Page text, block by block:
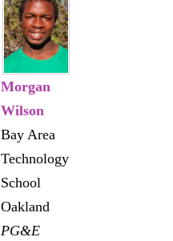
Morgan
Wilson
Bay Area
Technology
School
Oakland
PG&E